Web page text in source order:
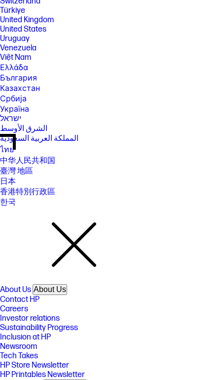
Türkiye
United Kingdom
United States
Uruguay
Venezuela
Việt Nam
Ελλάδα
България
Казахстан
Србија
Україна
ישראל
الشرق الأوسط
المملكة العربية السعودية
ไทย
中华人民共和国
臺灣 地區
日本
香港特別行政區
한국
About Us About Us
Contact HP
Careers
Investor relations
Sustainability Progress
Inclusion at HP
Newsroom
Tech Takes
HP Store Newsletter
HP Printables Newsletter